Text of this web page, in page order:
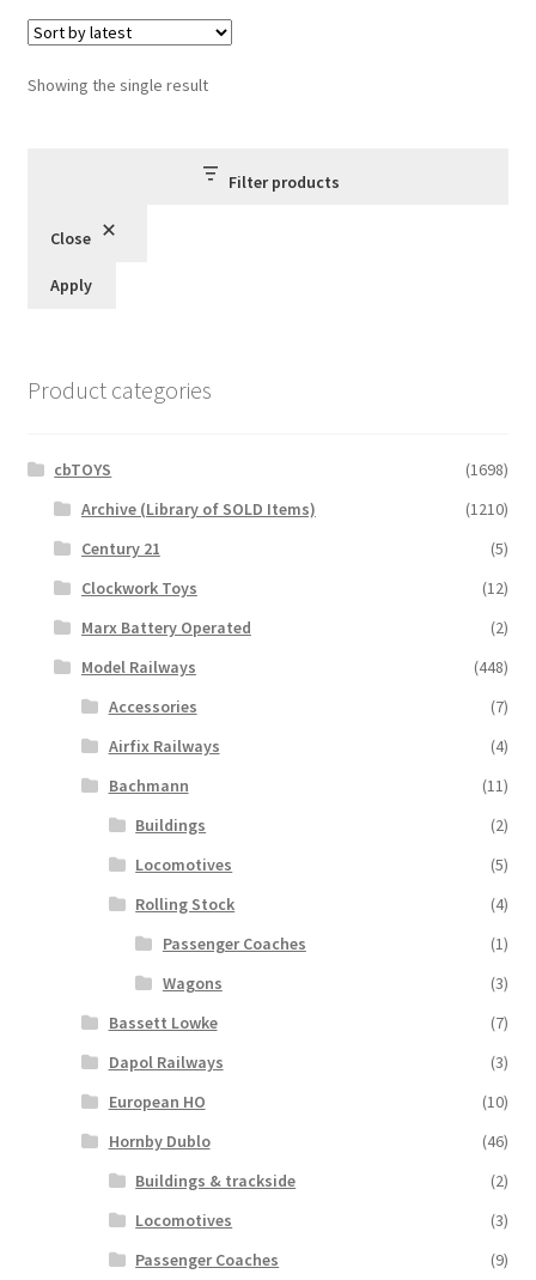
Showing the single result
Filter products
Close
Apply
Product categories
cbTOYS
(1698)
Archive (Library of SOLD Items)
(1210)
Century 21
(5)
Clockwork Toys
(12)
Marx Battery Operated
(2)
Model Railways
(448)
Accessories
(7)
Airfix Railways
(4)
Bachmann
(11)
Buildings
(2)
Locomotives
(5)
Rolling Stock
(4)
Passenger Coaches
(1)
Wagons
(3)
Bassett Lowke
(7)
Dapol Railways
(3)
European HO
(10)
Hornby Dublo
(46)
Buildings & trackside
(2)
Locomotives
(3)
Passenger Coaches
(9)